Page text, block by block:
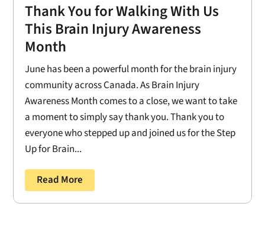
Thank You for Walking With Us
This Brain Injury Awareness
Month
June has been a powerful month for the brain injury
community across Canada. As Brain Injury
Awareness Month comes to a close, we want to take
a moment to simply say thank you. Thank you to
everyone who stepped up and joined us for the Step
Up for Brain...
Read More